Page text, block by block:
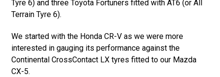
Tyre 6) and three Toyota Fortuners fitted with AT6 (or All
Terrain Tyre 6).
We started with the Honda CR-V as we were more
interested in gauging its performance against the
Continental CrossContact LX tyres fitted to our Mazda
CX-5.